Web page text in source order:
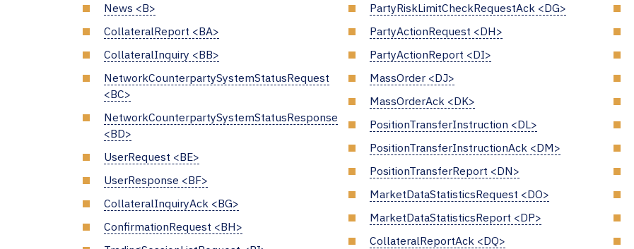
News <B>
CollateralReport <BA>
CollateralInquiry <BB>
NetworkCounterpartySystemStatusRequest
<BC>
NetworkCounterpartySystemStatusResponse
<BD>
UserRequest <BE>
UserResponse <BF>
CollateralInquiryAck <BG>
ConfirmationRequest <BH>
PartyRiskLimitCheckRequestAck <DG>
PartyActionRequest <DH>
PartyActionReport <DI>
MassOrder <DJ>
MassOrderAck <DK>
PositionTransferInstruction <DL>
PositionTransferInstructionAck <DM>
PositionTransferReport <DN>
MarketDataStatisticsRequest <DO>
MarketDataStatisticsReport <DP>
CollateralReportAck <DQ>